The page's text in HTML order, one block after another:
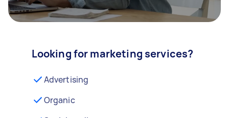
Looking for marketing services?
Advertising
Organic